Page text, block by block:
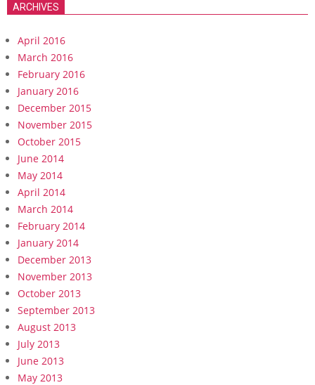
ARCHIVES
April 2016
March 2016
February 2016
January 2016
December 2015
November 2015
October 2015
June 2014
May 2014
April 2014
March 2014
February 2014
January 2014
December 2013
November 2013
October 2013
September 2013
August 2013
July 2013
June 2013
May 2013